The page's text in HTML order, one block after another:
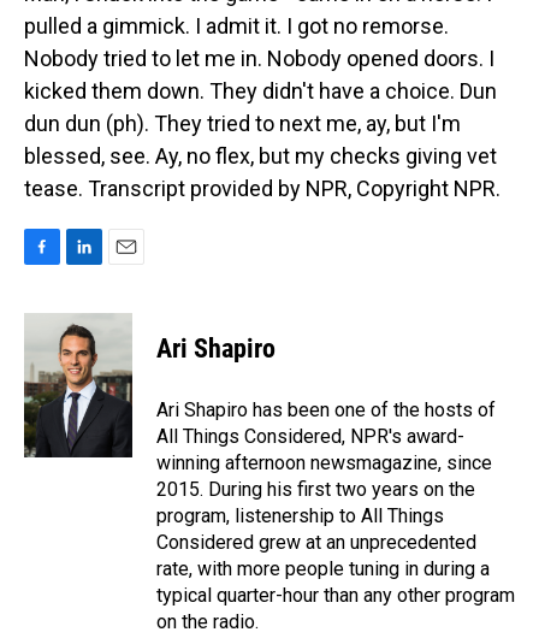
pulled a gimmick. I admit it. I got no remorse.
Nobody tried to let me in. Nobody opened doors. I
kicked them down. They didn't have a choice. Dun
dun dun (ph). They tried to next me, ay, but I'm
blessed, see. Ay, no flex, but my checks giving vet
tease. Transcript provided by NPR, Copyright NPR.
c
b
o
o
k
n
k
e
d
I
n
a
Ari Shapiro
Ari Shapiro has been one of the hosts of
All Things Considered, NPR's award-
winning afternoon newsmagazine, since
2015. During his first two years on the
program, listenership to All Things
Considered grew at an unprecedented
rate, with more people tuning in during a
typical quarter-hour than any other program
on the radio.